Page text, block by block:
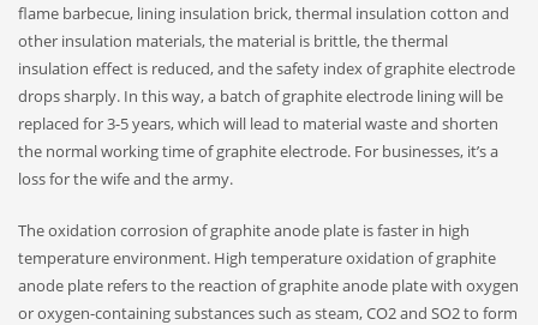
flame barbecue, lining insulation brick, thermal insulation cotton and
other insulation materials, the material is brittle, the thermal
insulation effect is reduced, and the safety index of graphite electrode
drops sharply. In this way, a batch of graphite electrode lining will be
replaced for 3-5 years, which will lead to material waste and shorten
the normal working time of graphite electrode. For businesses, it’s a
loss for the wife and the army.
The oxidation corrosion of graphite anode plate is faster in high
temperature environment. High temperature oxidation of graphite
anode plate refers to the reaction of graphite anode plate with oxygen
or oxygen-containing substances such as steam, CO2 and SO2 to form